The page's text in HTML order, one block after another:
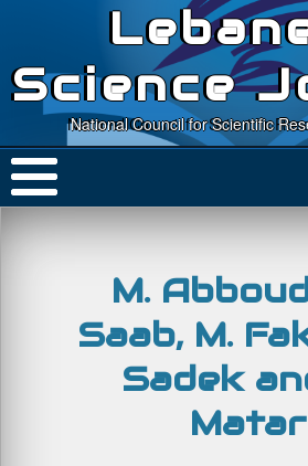
Science
National Council for Scientific
M.
Saab, M.
Sadek
Matar